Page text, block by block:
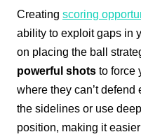
Creating scoring
ability to exploit gaps in
on placing the ball
powerful shots to force
where they can’t defend
the sidelines or use
position, making it